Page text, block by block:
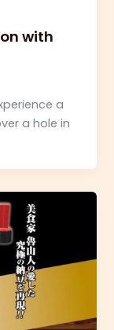
with
a
a hole in